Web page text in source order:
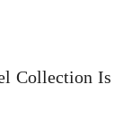
Collection Is